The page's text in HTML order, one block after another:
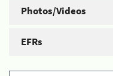
Photos/Videos
EFRs